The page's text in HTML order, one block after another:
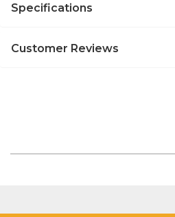
Specifications
Customer Reviews